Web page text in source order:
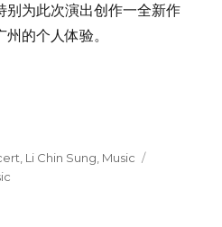
别为此次演出创作一全新作
的个人体验。
Li Chin Sung Music